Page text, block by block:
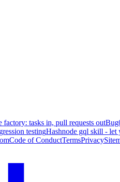
tasks in, pull requests out
testingHashnode gql skill - let
Code of ConductTermsPrivacy